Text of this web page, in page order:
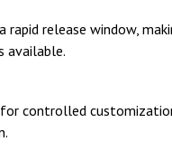
rapid release window,
available.
controlled